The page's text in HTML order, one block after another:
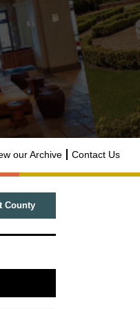
our Archive Contact Us
County